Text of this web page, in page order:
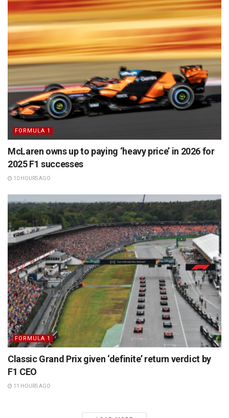
FORMULA 1
McLaren owns up to paying ‘heavy price’ in 2026 for
2025 F1 successes
10 HOURS AGO
FORMULA 1
Classic Grand Prix given ‘definite’ return verdict by
F1 CEO
11 HOURS AGO